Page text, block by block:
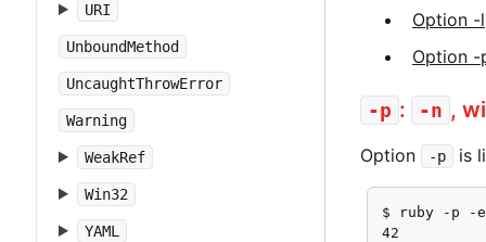
URI
UnboundMethod
UncaughtThrowError
Warning
WeakRef
Win32
YAML
Option -l
Option -
-p : -n ,
Option -p is
$ ruby -p -
42